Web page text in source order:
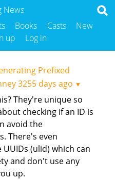
News
Books Casts
New
up Log in
Prefixed
3255 days ago ▼
They're unique so
checking if an ID is
avoid the
There's even
(ulid) which can
and don't use any
up.